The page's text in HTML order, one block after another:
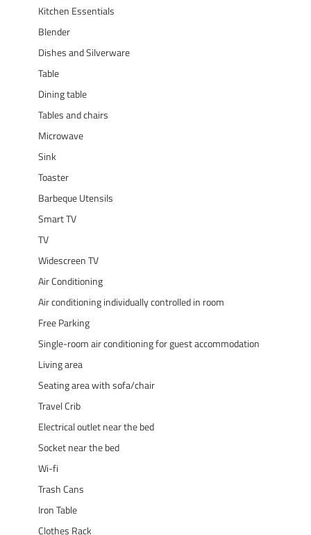
Kitchen Essentials
Blender
Dishes and Silverware
Table
Dining table
Tables and chairs
Microwave
Sink
Toaster
Barbeque Utensils
Smart TV
TV
Widescreen TV
Air Conditioning
Air conditioning individually controlled in room
Free Parking
Single-room air conditioning for guest accommodation
Living area
Seating area with sofa/chair
Travel Crib
Electrical outlet near the bed
Socket near the bed
Wi-fi
Trash Cans
Iron Table
Clothes Rack